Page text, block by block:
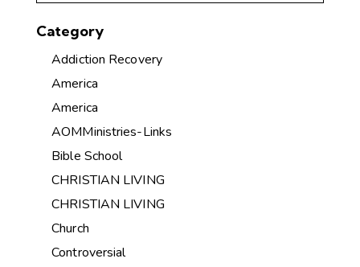
Category
Addiction Recovery
America
America
AOMMinistries-Links
Bible School
CHRISTIAN LIVING
CHRISTIAN LIVING
Church
Controversial